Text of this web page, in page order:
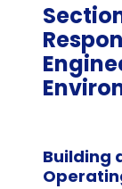
Building